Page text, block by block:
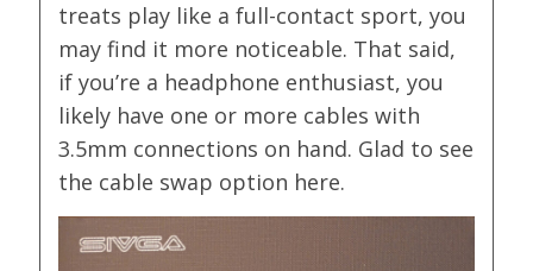
treats play like a full-contact sport, you
may find it more noticeable. That said,
if you’re a headphone enthusiast, you
likely have one or more cables with
3.5mm connections on hand. Glad to see
the cable swap option here.